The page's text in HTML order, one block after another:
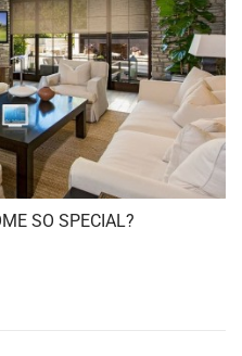
SO SPECIAL?